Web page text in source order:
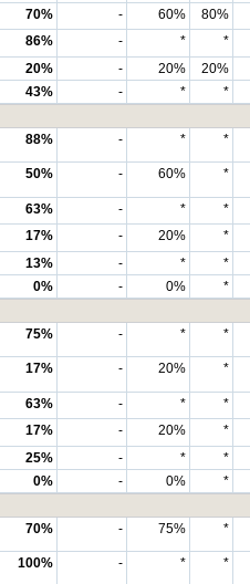
70% - 60%
80%
86% - *
*
20% - 20%
20%
43% - *
*
88% - * *
50% - 60% *
63% - *
*
17% - 20%
*
13% - *
*
0% - 0%
*
75% - * *
17% - 20% *
63% - *
*
17% - 20%
*
25% - *
*
0% - 0%
*
70% - 75% *
100% - * *